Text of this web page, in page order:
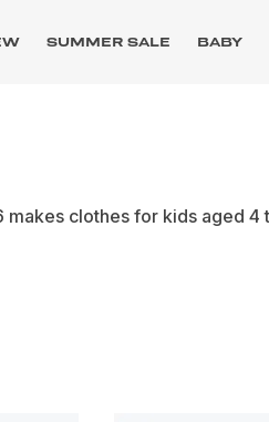
SUMMER SALE BABY
makes clothes for kids aged